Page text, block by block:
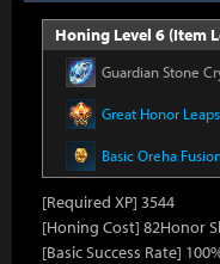
Honing Level 6 (Item
Guardian Stone
Great Honor
Basic Oreha
[Required XP] 3544
[Honing Cost] 82Honor
[Basic Success Rate]